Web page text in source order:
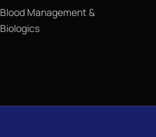
Blood Management &
Biologics